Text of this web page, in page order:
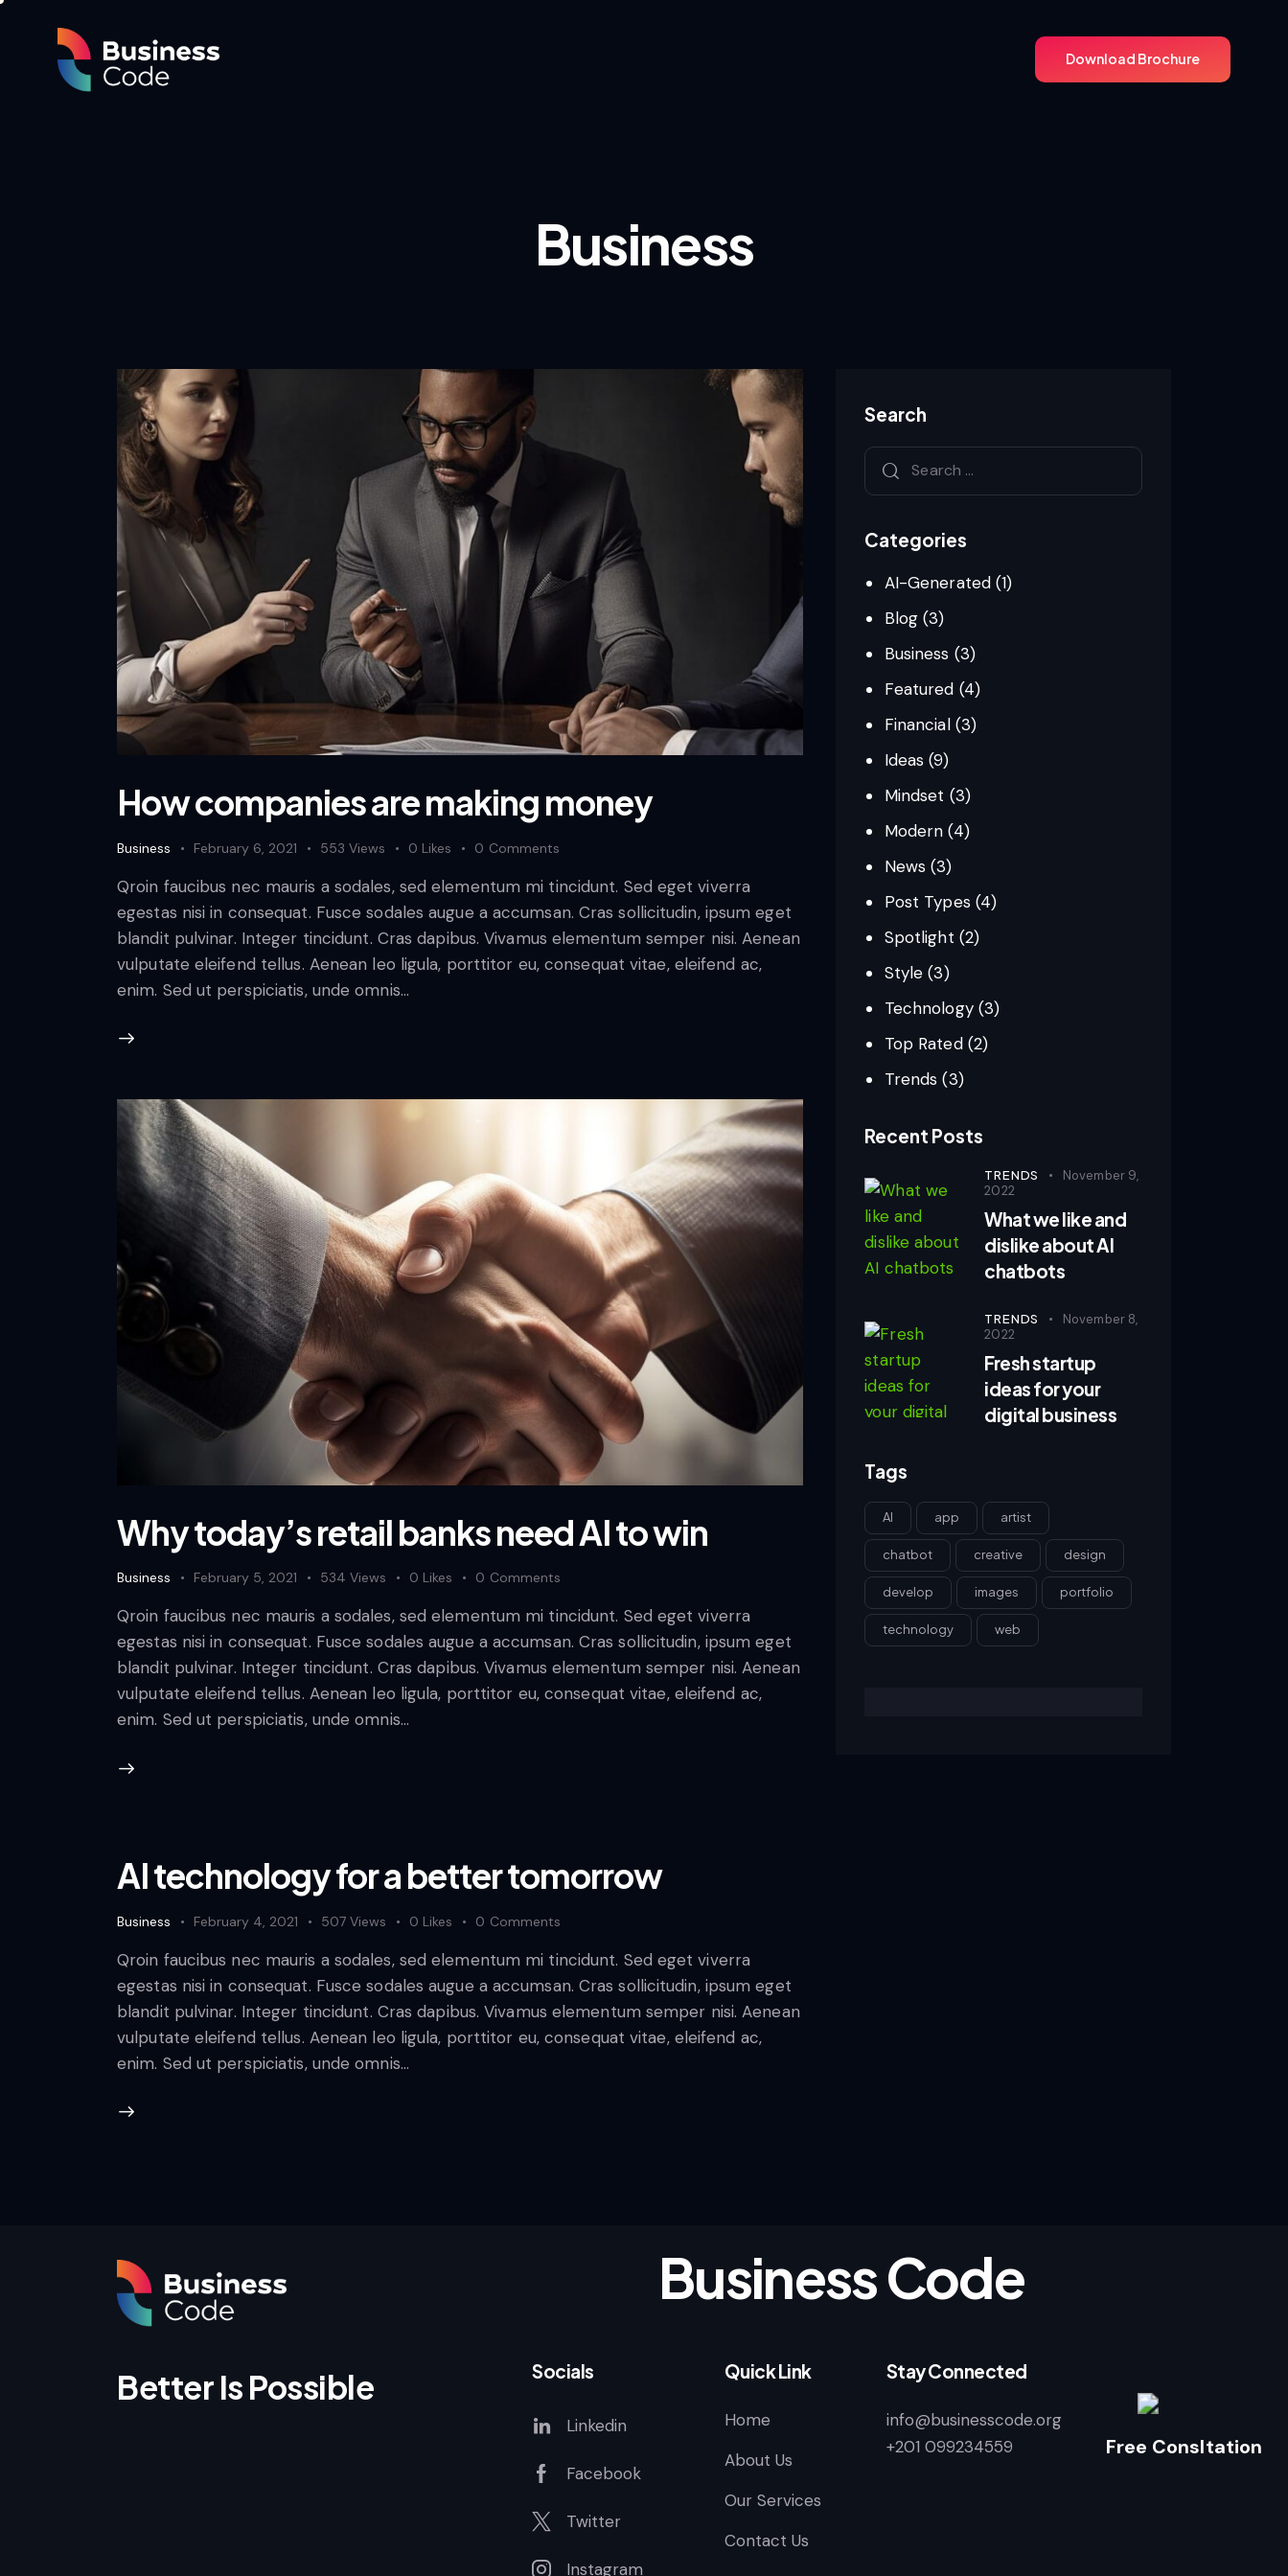
Download Brochure
Business
How companies are making money
Business February 6, 2021 553 Views 0 Likes 0 Comments
Qroin faucibus nec mauris a sodales, sed elementum mi tincidunt. Sed eget viverra
egestas nisi in consequat. Fusce sodales augue a accumsan. Cras sollicitudin, ipsum eget
blandit pulvinar. Integer tincidunt. Cras dapibus. Vivamus elementum semper nisi. Aenean
vulputate eleifend tellus. Aenean leo ligula, porttitor eu, consequat vitae, eleifend ac,
enim. Sed ut perspiciatis, unde omnis…
Why today’s retail banks need AI to win
Business February 5, 2021 534 Views 0 Likes 0 Comments
Qroin faucibus nec mauris a sodales, sed elementum mi tincidunt. Sed eget viverra
egestas nisi in consequat. Fusce sodales augue a accumsan. Cras sollicitudin, ipsum eget
blandit pulvinar. Integer tincidunt. Cras dapibus. Vivamus elementum semper nisi. Aenean
vulputate eleifend tellus. Aenean leo ligula, porttitor eu, consequat vitae, eleifend ac,
enim. Sed ut perspiciatis, unde omnis…
AI technology for a better tomorrow
Business February 4, 2021 507 Views 0 Likes 0 Comments
Qroin faucibus nec mauris a sodales, sed elementum mi tincidunt. Sed eget viverra
egestas nisi in consequat. Fusce sodales augue a accumsan. Cras sollicitudin, ipsum eget
blandit pulvinar. Integer tincidunt. Cras dapibus. Vivamus elementum semper nisi. Aenean
vulputate eleifend tellus. Aenean leo ligula, porttitor eu, consequat vitae, eleifend ac,
enim. Sed ut perspiciatis, unde omnis…
Search
Categories
AI-Generated(1)
Blog (3)
Business (3)
Featured (4)
Financial(3)
Ideas (9)
Mindset (3)
Modern (4)
News (3)
Post Types(4)
Spotlight (2)
Style (3)
Technology(3)
Top Rated(2)
Trends (3)
Recent Posts
TRENDS
November 9,
2022
What we like and
dislike about AI
chatbots
TRENDS
November 8,
2022
Fresh startup
ideas for your
digital business
Tags
AI app artist
chatbot creative design
develop images portfolio
technology web
Business Code
Better Is Possible Socials
Linkedin
Facebook
Twitter
Instagram
Quick Link
Home
About Us
Our Services
Contact Us
Stay Connected
info@businesscode.org
+201 099234559
Free Consltation